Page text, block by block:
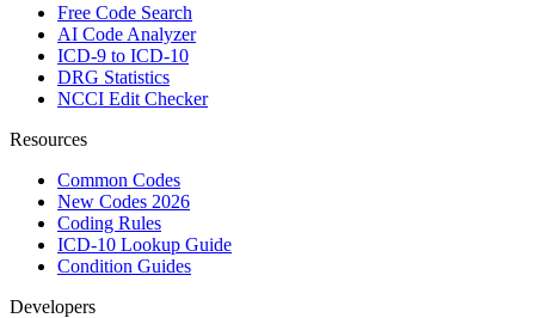
Free Code Search
AI Code Analyzer
ICD-9 to ICD-10
DRG Statistics
NCCI Edit Checker
Resources
Common Codes
New Codes 2026
Coding Rules
ICD-10 Lookup Guide
Condition Guides
Developers